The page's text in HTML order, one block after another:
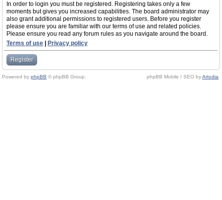
In order to login you must be registered. Registering takes only a few
moments but gives you increased capabilities. The board administrator may
also grant additional permissions to registered users. Before you register
please ensure you are familiar with our terms of use and related policies.
Please ensure you read any forum rules as you navigate around the board.
Terms of use
Privacy policy
Register
Powered by phpBB © phpBB Group. phpBB Mobile / SEO byArtodia